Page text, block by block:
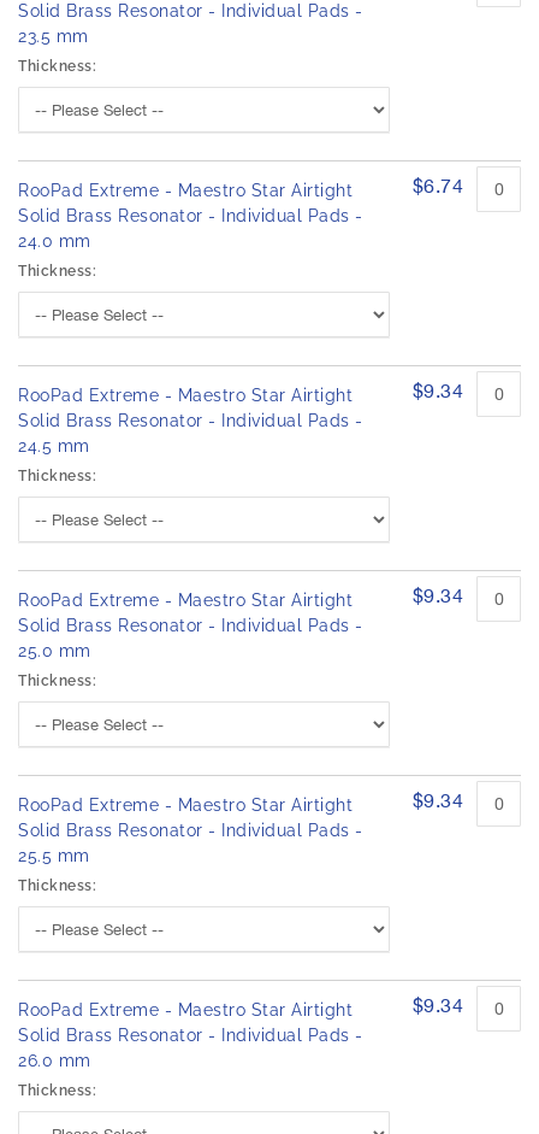
Solid Brass Resonator - Individual Pads -
23.5 mm
Thickness:
RooPad Extreme - Maestro Star Airtight
Solid Brass Resonator - Individual Pads -
24.0 mm
Thickness:
$6.74
RooPad Extreme - Maestro Star Airtight
Solid Brass Resonator - Individual Pads -
24.5 mm
Thickness:
$9.34
RooPad Extreme - Maestro Star Airtight
Solid Brass Resonator - Individual Pads -
25.0 mm
Thickness:
$9.34
RooPad Extreme - Maestro Star Airtight
Solid Brass Resonator - Individual Pads -
25.5 mm
Thickness:
$9.34
RooPad Extreme - Maestro Star Airtight
Solid Brass Resonator - Individual Pads -
26.0 mm
Thickness:
$9.34